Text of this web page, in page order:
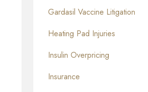
Gardasil Vaccine Litigation
Heating Pad Injuries
Insulin Overpricing
Insurance